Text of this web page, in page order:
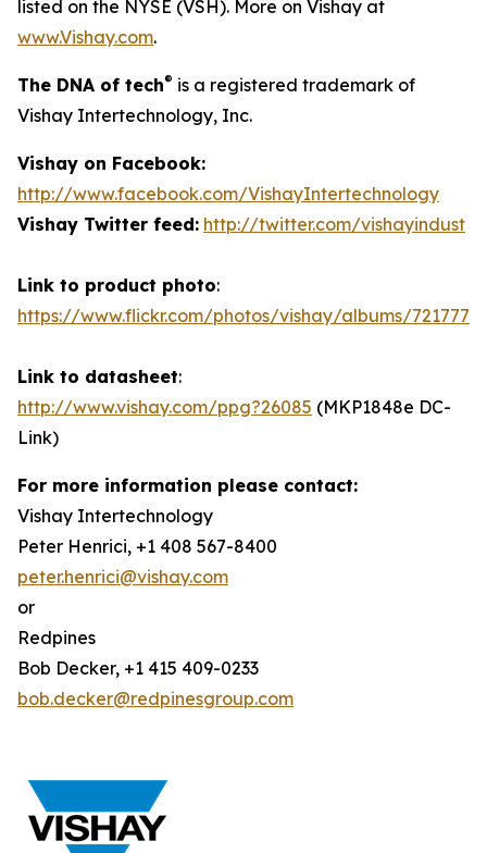
listed on the NYSE (VSH). More on Vishay at
www.Vishay.com.
The DNA of tech® is a registered trademark of
Vishay Intertechnology, Inc.
Vishay on Facebook:
http://www.facebook.com/VishayIntertechnology
Vishay Twitter feed: http://twitter.com/vishayindust
Link to product photo:
https://www.flickr.com/photos/vishay/albums/
Link to datasheet:
http://www.vishay.com/ppg?26085 (MKP1848e DC-
Link)
For more information please contact:
Vishay Intertechnology
Peter Henrici, +1 408 567-8400
peter.henrici@vishay.com
or
Redpines
Bob Decker, +1 415 409-0233
bob.decker@redpinesgroup.com